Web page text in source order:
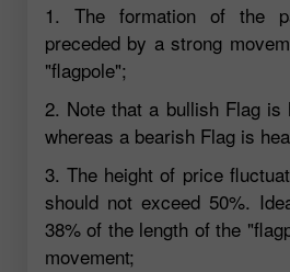
1. The formation of the
preceded by a strong
"flagpole";
2. Note that a bullish Flag is
whereas a bearish Flag is
3. The height of price
should not exceed 50%.
38% of the length of the
movement;